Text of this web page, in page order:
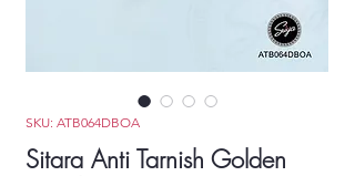
SKU: ATB064DBOA
Sitara Anti Tarnish Golden